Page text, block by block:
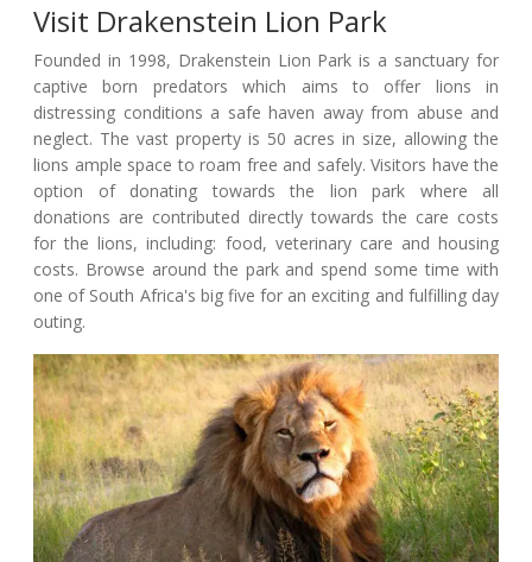
Visit Drakenstein Lion Park
Founded in 1998, Drakenstein Lion Park is a sanctuary for
captive born predators which aims to offer lions in
distressing conditions a safe haven away from abuse and
neglect. The vast property is 50 acres in size, allowing the
lions ample space to roam free and safely. Visitors have the
option of donating towards the lion park where all
donations are contributed directly towards the care costs
for the lions, including: food, veterinary care and housing
costs. Browse around the park and spend some time with
one of South Africa's big five for an exciting and fulfilling day
outing.